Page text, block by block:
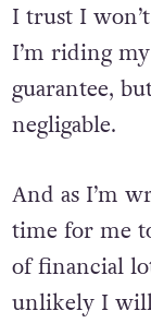
I trust I
I’m riding
guarantee,
negligable.
And as I’m
time for me
of financial
unlikely I